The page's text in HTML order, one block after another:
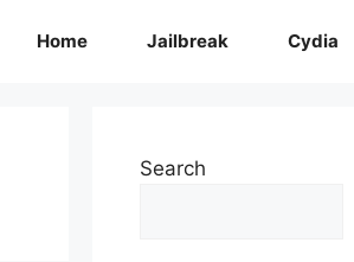
Home Jailbreak Cydia
Search